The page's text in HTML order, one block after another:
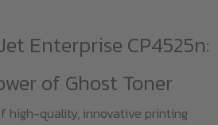
Enterprise CP4525n:
of Ghost Toner
high-quality, innovative printing